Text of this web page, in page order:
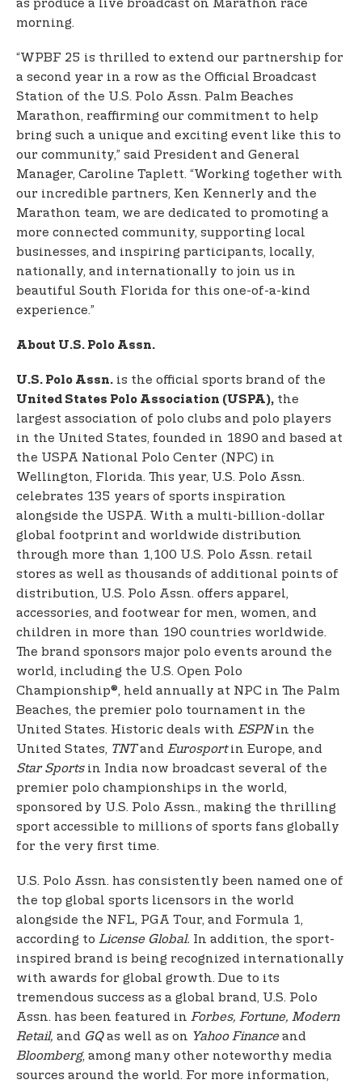
as produce a live broadcast on Marathon race
morning.
“WPBF 25 is thrilled to extend our partnership for
a second year in a row as the Official Broadcast
Station of the U.S. Polo Assn. Palm Beaches
Marathon, reaffirming our commitment to help
bring such a unique and exciting event like this to
our community,” said President and General
Manager, Caroline Taplett. “Working together with
our incredible partners, Ken Kennerly and the
Marathon team, we are dedicated to promoting a
more connected community, supporting local
businesses, and inspiring participants, locally,
nationally, and internationally to join us in
beautiful South Florida for this one-of-a-kind
experience.”
About U.S. Polo Assn.
U.S. Polo Assn. is the official sports brand of the
United States Polo Association (USPA), the
largest association of polo clubs and polo players
in the United States, founded in 1890 and based at
the USPA National Polo Center (NPC) in
Wellington, Florida. This year, U.S. Polo Assn.
celebrates 135 years of sports inspiration
alongside the USPA. With a multi-billion-dollar
global footprint and worldwide distribution
through more than 1,100 U.S. Polo Assn. retail
stores as well as thousands of additional points of
distribution, U.S. Polo Assn. offers apparel,
accessories, and footwear for men, women, and
children in more than 190 countries worldwide.
The brand sponsors major polo events around the
world, including the U.S. Open Polo
Championship®, held annually at NPC in The Palm
Beaches, the premier polo tournament in the
United States. Historic deals with ESPNin the
United States, TNTand Eurosportin Europe, and
Star Sports in India now broadcast several of the
premier polo championships in the world,
sponsored by U.S. Polo Assn., making the thrilling
sport accessible to millions of sports fans globally
for the very first time.
U.S. Polo Assn. has consistently been named one of
the top global sports licensors in the world
alongside the NFL, PGA Tour, and Formula 1,
according to License Global. In addition, the sport-
inspired brand is being recognized internationally
with awards for global growth. Due to its
tremendous success as a global brand, U.S. Polo
Assn. has been featured in Forbes, Fortune, Modern
Retail, and GQas well as on Yahoo Financeand
Bloomberg, among many other noteworthy media
sources around the world. For more information,